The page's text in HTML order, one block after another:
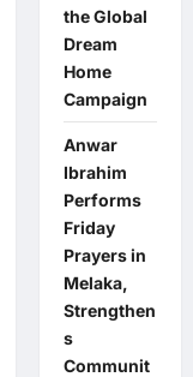
the Global
Dream
Home
Campaign
Anwar
Ibrahim
Performs
Friday
Prayers in
Melaka,
Strengthen
s
Communit